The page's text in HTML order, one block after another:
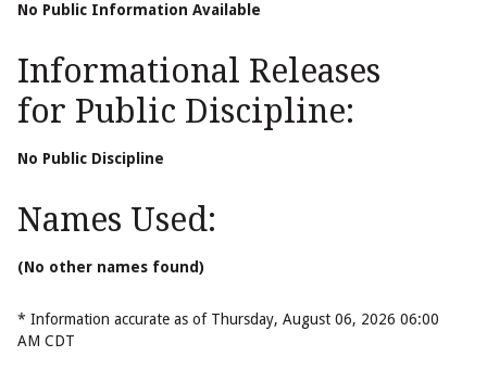
No Public Information Available
Informational Releases
for Public Discipline:
No Public Discipline
Names Used:
(No other names found)
* Information accurate as of Thursday, August 06, 2026 06:00
AM CDT